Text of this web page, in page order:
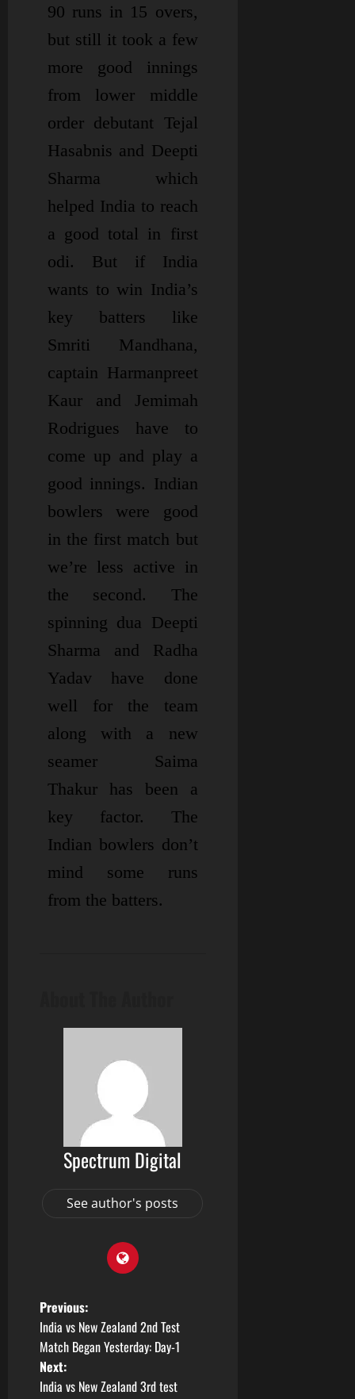
90 runs in 15 overs,
but still it took a few
more good innings
from lower middle
order debutant Tejal
Hasabnis and Deepti
Sharma which
helped India to reach
a good total in first
odi. But if India
wants to win India’s
key batters like
Smriti Mandhana,
captain Harmanpreet
Kaur and Jemimah
Rodrigues have to
come up and play a
good innings. Indian
bowlers were good
in the first match but
we’re less active in
the second. The
spinning dua Deepti
Sharma and Radha
Yadav have done
well for the team
along with a new
seamer Saima
Thakur has been a
key factor. The
Indian bowlers don’t
mind some runs
from the batters.
Spectrum Digital
See author's posts
Previous:
India vs New Zealand 2nd Test
Match Began Yesterday: Day-1
Next:
India vs New Zealand 3rd test